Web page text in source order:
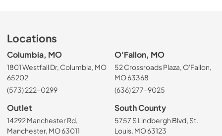
Locations
Columbia, MO
1801 Westfall Dr, Columbia, MO
65202
(573) 222-0299
O'Fallon, MO
52 Crossroads Plaza, O'Fallon,
MO 63368
(636) 277-9025
Outlet
14292 Manchester Rd,
Manchester, MO 63011
South County
5757 S Lindbergh Blvd, St.
Louis, MO 63123